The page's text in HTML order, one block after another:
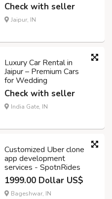
Check with seller
Jaipur, IN
Luxury Car Rental in
Jaipur – Premium Cars
for Wedding
Check with seller
India Gate, IN
Customized Uber clone
app development
services - SpotnRides
1999.00 Dollar US$
Bageshwar, IN